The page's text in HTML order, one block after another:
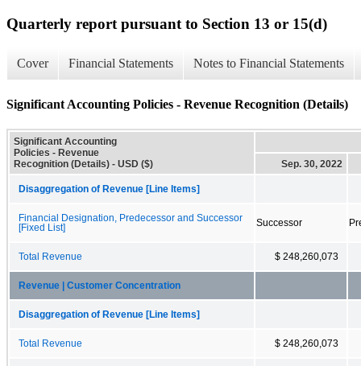
Quarterly report pursuant to Section 13 or 15(d)
Cover Financial Statements Notes to Financial Statements
Significant Accounting Policies - Revenue Recognition (Details)
Significant Accounting
Policies - Revenue
Recognition (Details) - USD ($)
Sep. 30, 2022
Disaggregation of Revenue [Line Items]
Financial Designation, Predecessor and Successor
[Fixed List]
Successor
Total Revenue $ 248,260,073
Revenue | Customer Concentration
Disaggregation of Revenue [Line Items]
Total Revenue $ 248,260,073